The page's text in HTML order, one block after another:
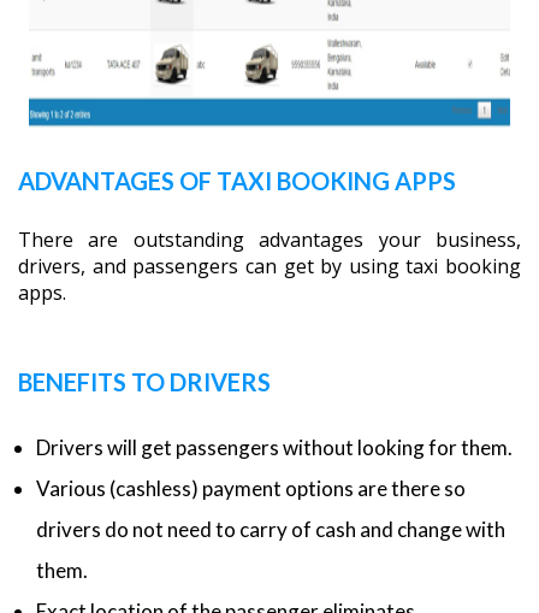
ADVANTAGES OF TAXI BOOKING APPS
There are outstanding advantages your business,
drivers, and passengers can get by using taxi booking
apps.
BENEFITS TO DRIVERS
Drivers will get passengers without looking for them.
Various (cashless) payment options are there so
drivers do not need to carry of cash and change with
them.